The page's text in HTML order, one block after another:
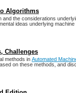
Algorithms
and the considerations
ideas underlying machine
Challenges
methods in Automated
on these methods, and